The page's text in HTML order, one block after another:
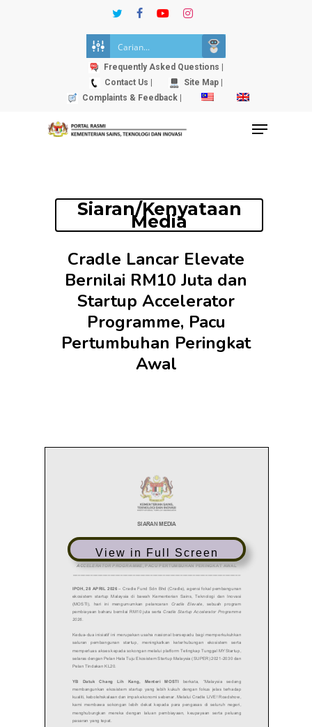
twitterfacebookyoutubeinstagram
Frequently Asked Questions |
Contact Us |
Site Map |
Complaints & Feedback |
Menu
Siaran/Kenyataan
Media
Cradle Lancar Elevate
Bernilai RM10 Juta dan
Startup Accelerator
Programme, Pacu
Pertumbuhan Peringkat
Awal
View in Full Screen